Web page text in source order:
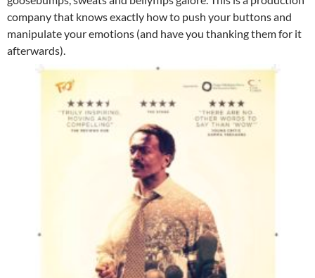
company that knows exactly how to push your buttons and
manipulate your emotions (and have you thanking them for it
afterwards).